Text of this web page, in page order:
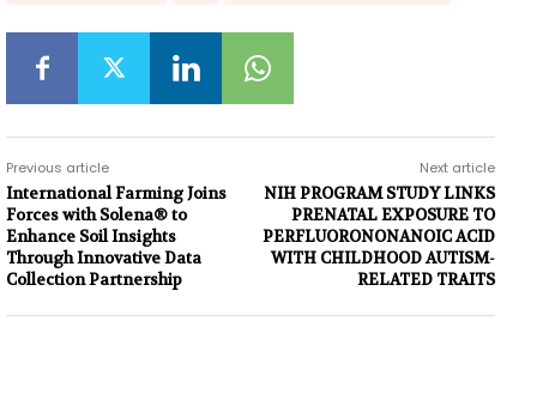
Previous article
International Farming Joins
Forces with Solena® to
Enhance Soil Insights
Through Innovative Data
Collection Partnership
Next article
NIH PROGRAM STUDY LINKS
PRENATAL EXPOSURE TO
PERFLUORONONANOIC ACID
WITH CHILDHOOD AUTISM-
RELATED TRAITS